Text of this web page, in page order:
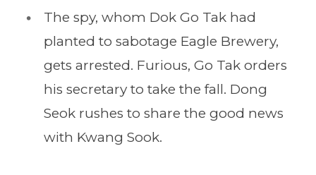
The spy, whom Dok Go Tak had
planted to sabotage Eagle Brewery,
gets arrested. Furious, Go Tak orders
his secretary to take the fall. Dong
Seok rushes to share the good news
with Kwang Sook.